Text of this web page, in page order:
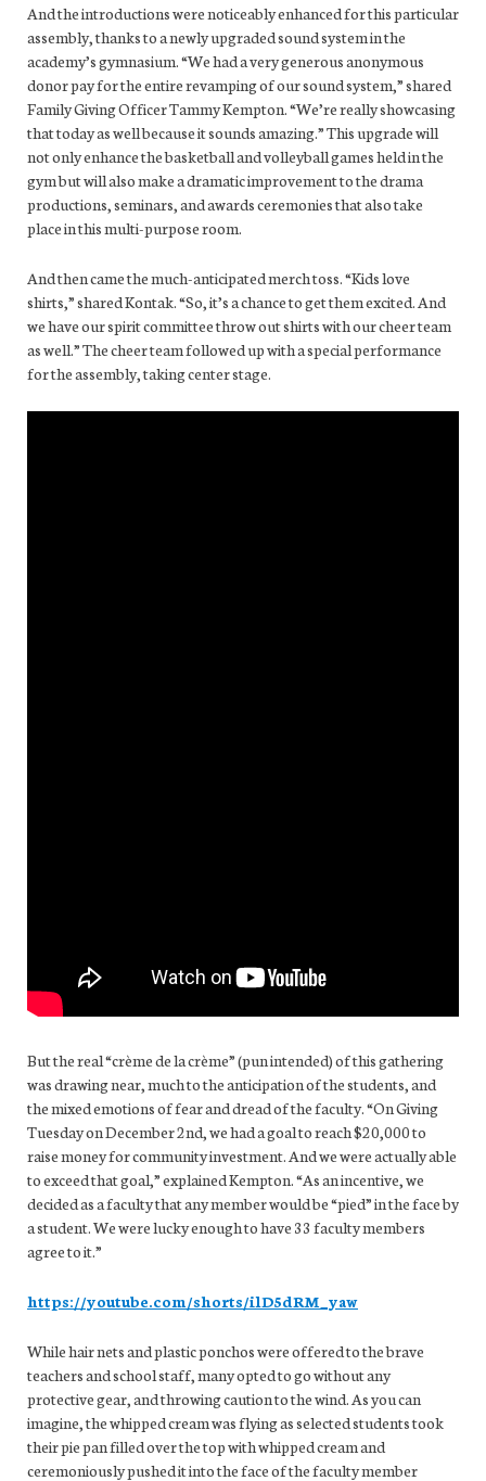
And the introductions were noticeably enhanced for this particular
assembly, thanks to a newly upgraded sound system in the
academy’s gymnasium. “We had a very generous anonymous
donor pay for the entire revamping of our sound system,” shared
Family Giving Officer Tammy Kempton. “We’re really showcasing
that today as well because it sounds amazing.” This upgrade will
not only enhance the basketball and volleyball games held in the
gym but will also make a dramatic improvement to the drama
productions, seminars, and awards ceremonies that also take
place in this multi-purpose room.
And then came the much-anticipated merch toss. “Kids love
shirts,” shared Kontak. “So, it’s a chance to get them excited. And
we have our spirit committee throw out shirts with our cheer team
as well.” The cheer team followed up with a special performance
for the assembly, taking center stage.
But the real “crème de la crème” (pun intended) of this gathering
was drawing near, much to the anticipation of the students, and
the mixed emotions of fear and dread of the faculty. “On Giving
Tuesday on December 2nd, we had a goal to reach $20,000 to
raise money for community investment. And we were actually able
to exceed that goal,” explained Kempton. “As an incentive, we
decided as a faculty that any member would be “pied” in the face by
a student. We were lucky enough to have 33 faculty members
agree to it.”
https://youtube.com/shorts/ilD5dRM_yaw
While hair nets and plastic ponchos were offered to the brave
teachers and school staff, many opted to go without any
protective gear, and throwing caution to the wind. As you can
imagine, the whipped cream was flying as selected students took
their pie pan filled over the top with whipped cream and
ceremoniously pushed it into the face of the faculty member